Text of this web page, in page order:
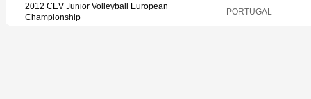
2012 CEV Junior Volleyball European
Championship
PORTUGAL